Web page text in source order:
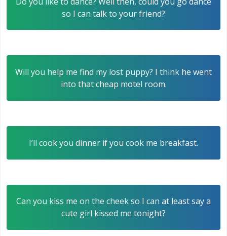
so I can talk to your friend?
Will you help me find my lost puppy? I think he went
into that cheap motel room.
I’ll cook you dinner if you cook me breakfast.
Can you kiss me on the cheek so I can at least say a
cute girl kissed me tonight?